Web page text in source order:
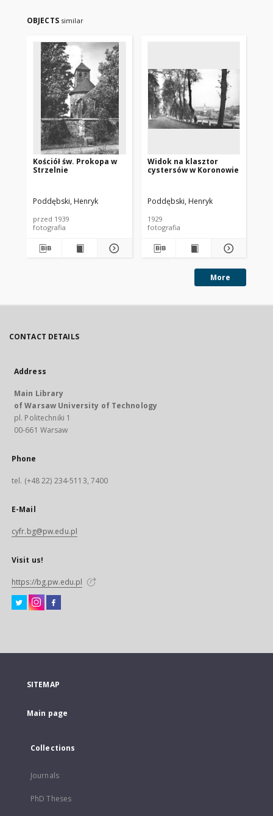
OBJECTS similar
Kościół św. Prokopa w
Strzelnie
Poddębski, Henryk
przed 1939
fotografia
Widok na klasztor
cystersów w Koronowie
Poddębski, Henryk
1929
fotografia
More
CONTACT DETAILS
Address
Main Library
of Warsaw University of Technology
pl. Politechniki 1
00-661 Warsaw
Phone
tel. (+48 22) 234-5113, 7400
E-Mail
cyfr.bg@pw.edu.pl
Visit us!
https://bg.pw.edu.pl
SITEMAP
Main page
Collections
Journals
PhD Theses